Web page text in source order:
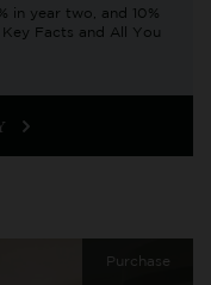
in year two, and 10%
Facts and All You
Purchase